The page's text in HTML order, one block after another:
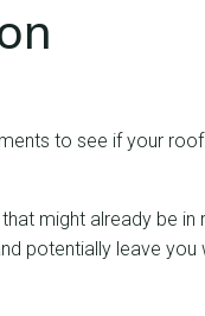
to see if your
might already be in
potentially leave you